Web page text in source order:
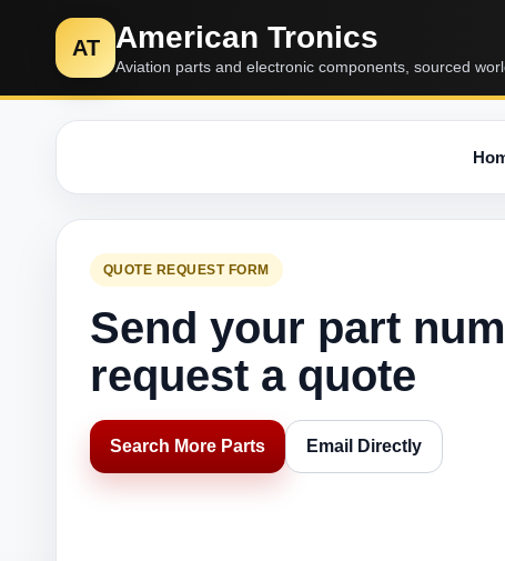
AT American Tronics
Aviation parts and electronic components, sourced
QUOTE REQUEST FORM
Send your part
request a quote
Search More Parts Email Directly